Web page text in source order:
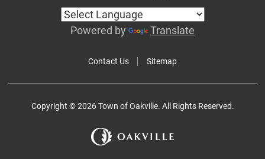
Contact Us Sitemap
Powered by Translate
Copyright © 2026 Town of Oakville. All Rights Reserved.